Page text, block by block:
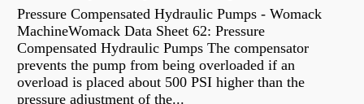
Pressure Compensated Hydraulic Pumps - Womack
MachineWomack Data Sheet 62: Pressure
Compensated Hydraulic Pumps The compensator
prevents the pump from being overloaded if an
overload is placed about 500 PSI higher than the
pressure adjustment of the...